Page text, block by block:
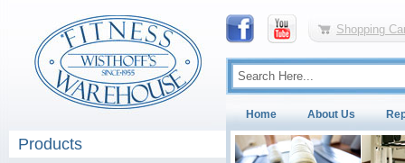
Shopping
Home About Us
Products